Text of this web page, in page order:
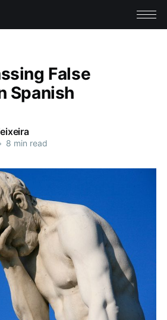
False
Spanish
8 min read